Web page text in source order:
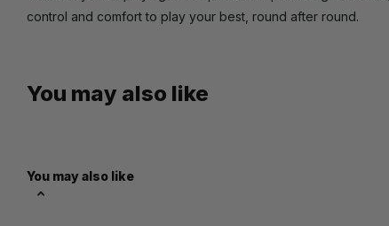
control and comfort to play your best, round after round.
You may also like
You may also like